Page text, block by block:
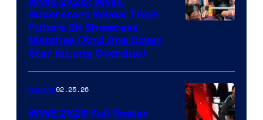
Superstars Reveal Their
Future 2K Showcase
Matches (And One Cover
Star Is Long Overdue)
Gaming02.25.26
WWE 2K26 Full Roster